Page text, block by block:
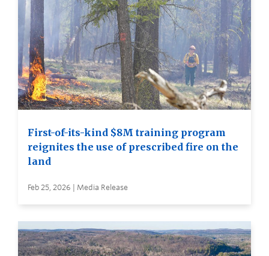
First-of-its-kind $8M training program
reignites the use of prescribed fire on the
land
Feb 25, 2026 | Media Release